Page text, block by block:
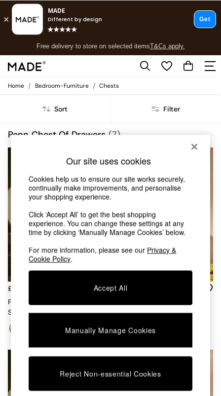
Free delivery to store on selected itemsT&Cs apply.
T&Cs apply.
Shop all
New in
Top Reviewed Products
Shop All Sofas
Sofa Beds
Footstools
Beds
Bedside Tables
Chest of Drawers
Coffee Tables
Desks
Dining Tables
Dining Chairs
Garden Furniutre
Office Furniture
Sideboards
TV units
Wardrobes
All Lighting
Ceiling Lights
Floor Lamps
Home / Bedroom-Furniture / Chests
Sort Filter
Penn Chest Of Drawers (7)
£899
Penn 9 Drawer Chest In Dark
Stain Oak
£799
Penn 3 Drawer Chest In Dark
Stain Oak
Our site uses cookies
Cookies help us to ensure our site works securely,
continually make improvements, and personalise
your shopping experience.
Click ‘Accept All’ to get the best shopping
experience. You can change these settings at any
time by clicking ‘Manually Manage Cookies’ below.
For more information, please see our Privacy &
Cookie Policy.
Accept All
Manually Manage Cookies
Reject Non-essential Cookies